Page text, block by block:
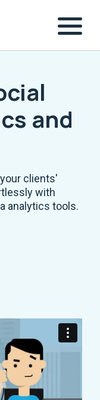
and
clients'
with
analytics tools.